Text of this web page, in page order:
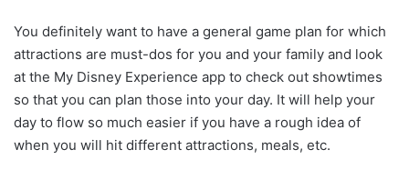
You definitely want to have a general game plan for which
attractions are must-dos for you and your family and look
at the My Disney Experience app to check out showtimes
so that you can plan those into your day. It will help your
day to flow so much easier if you have a rough idea of
when you will hit different attractions, meals, etc.